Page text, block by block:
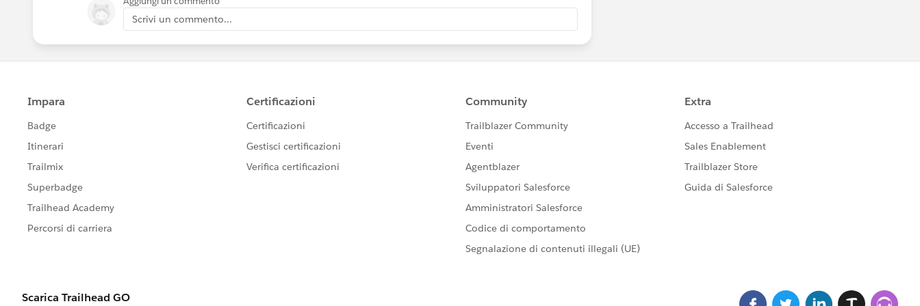
Scrivi un commento...